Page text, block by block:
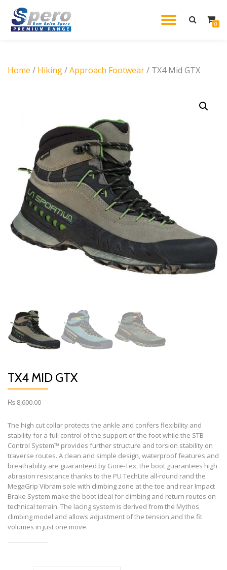
Skip
0
Home / Hiking/Approach Footwear/ TX4 Mid GTX
TX4 MID GTX
₨ 8,600.00
The high cut collar protects the ankle and confers flexibility and
stability for a full control of the support of the foot while the STB
Control System™ provides further structure and torsion stability on
traverse routes. A clean and simple design, waterproof features and
breathability are guaranteed by Gore-Tex, the boot guarantees high
abrasion resistance thanks to the PU TechLite all-round rand the
MegaGrip Vibram sole with climbing zone at the toe and rear Impact
Brake System make the boot ideal for climbing and return routes on
technical terrain. The lacing system is derived from the Mythos
climbing model and allows adjustment of the tension and the fit
volumes in just one move.